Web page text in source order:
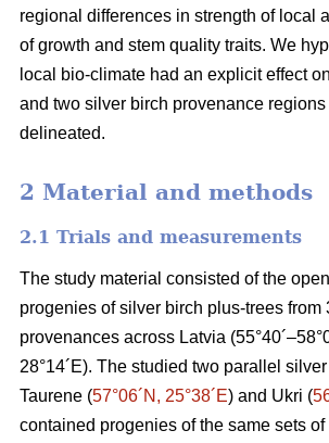
regional differences in strength of local
of growth and stem quality traits. We
local bio-climate had an explicit effect
and two silver birch provenance
delineated.
2 Material and methods
2.1 Trials and measurements
The study material consisted of the
progenies of silver birch plus-trees from
provenances across Latvia
28°14´E). The studied two parallel
Taurene (57°06´N, 25°38´E) and Ukri (
contained progenies of the same sets